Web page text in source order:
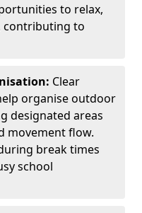
to relax,
contributing to
Clear
organise outdoor
designated areas
movement flow.
break times
school